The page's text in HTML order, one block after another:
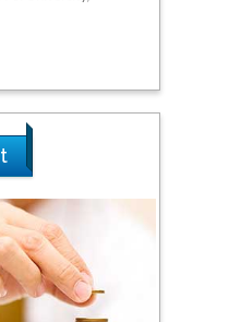
Selvam
Defence
of Malaysia,
Turkey